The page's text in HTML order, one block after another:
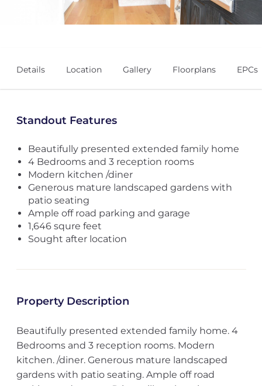
Details Location Gallery Floorplans EPCs
Standout Features
Beautifully presented extended family home
4 Bedrooms and 3 reception rooms
Modern kitchen /diner
Generous mature landscaped gardens with
patio seating
Ample off road parking and garage
1,646 squre feet
Sought after location
Property Description
Beautifully presented extended family home. 4
Bedrooms and 3 reception rooms. Modern
kitchen. /diner. Generous mature landscaped
gardens with patio seating. Ample off road